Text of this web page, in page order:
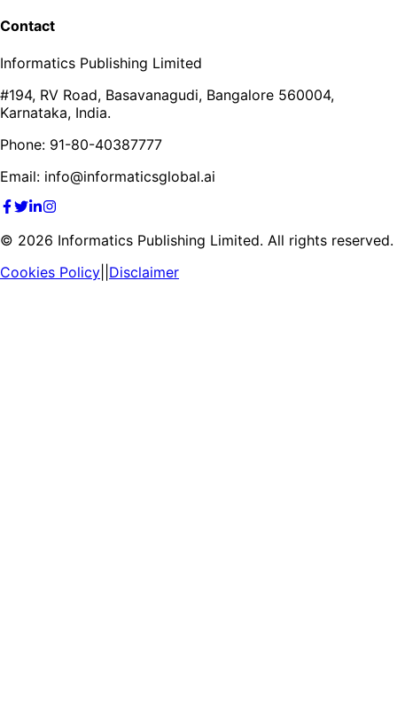
Contact
Informatics Publishing Limited
#194, RV Road, Basavanagudi, Bangalore 560004,
Karnataka, India.
Phone: 91-80-40387777
Email: info@informaticsglobal.ai
© 2026 Informatics Publishing Limited. All rights reserved.
Cookies Policy Disclaimer